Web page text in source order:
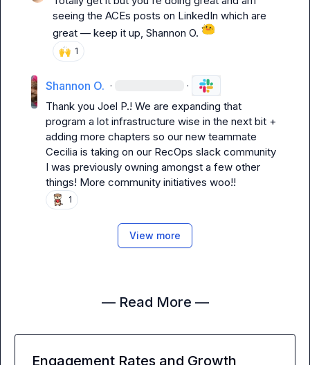
seeing the ACEs posts on LinkedIn which are
great — keep it up, Shannon O.
🙌 1
Shannon O. · ·
Thank you Joel P.! We are expanding that
program a lot infrastructure wise in the next bit +
adding more chapters so our new teammate
Cecilia is taking on our RecOps slack community
I was previously owning amongst a few other
things! More community initiatives woo!!
1
View more
— Read More —
Engagement Rates and Growth